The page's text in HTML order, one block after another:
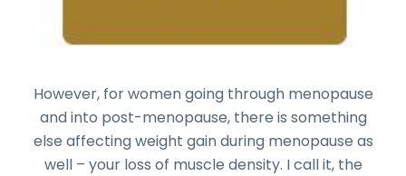
However, for women going through menopause
and into post-menopause, there is something
else affecting weight gain during menopause as
well – your loss of muscle density. I call it, the